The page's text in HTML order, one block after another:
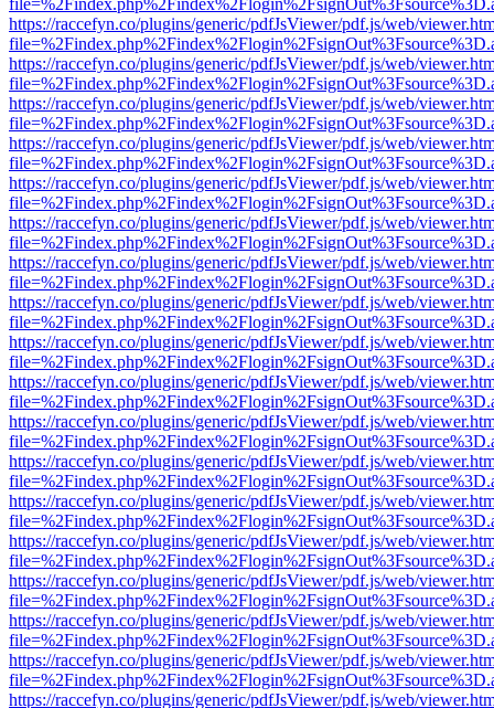
https://raccefyn.co/plugins/generic/pdfJsViewer/pdf.js/web/
https://raccefyn.co/plugins/generic/pdfJsViewer/pdf.js/web/
https://raccefyn.co/plugins/generic/pdfJsViewer/pdf.js/web/
https://raccefyn.co/plugins/generic/pdfJsViewer/pdf.js/web/
https://raccefyn.co/plugins/generic/pdfJsViewer/pdf.js/web/
https://raccefyn.co/plugins/generic/pdfJsViewer/pdf.js/web/
https://raccefyn.co/plugins/generic/pdfJsViewer/pdf.js/web/
https://raccefyn.co/plugins/generic/pdfJsViewer/pdf.js/web/
https://raccefyn.co/plugins/generic/pdfJsViewer/pdf.js/web/
https://raccefyn.co/plugins/generic/pdfJsViewer/pdf.js/web/
https://raccefyn.co/plugins/generic/pdfJsViewer/pdf.js/web/
https://raccefyn.co/plugins/generic/pdfJsViewer/pdf.js/web/
https://raccefyn.co/plugins/generic/pdfJsViewer/pdf.js/web/
https://raccefyn.co/plugins/generic/pdfJsViewer/pdf.js/web/
https://raccefyn.co/plugins/generic/pdfJsViewer/pdf.js/web/
https://raccefyn.co/plugins/generic/pdfJsViewer/pdf.js/web/
https://raccefyn.co/plugins/generic/pdfJsViewer/pdf.js/web/
https://raccefyn.co/plugins/generic/pdfJsViewer/pdf.js/web/